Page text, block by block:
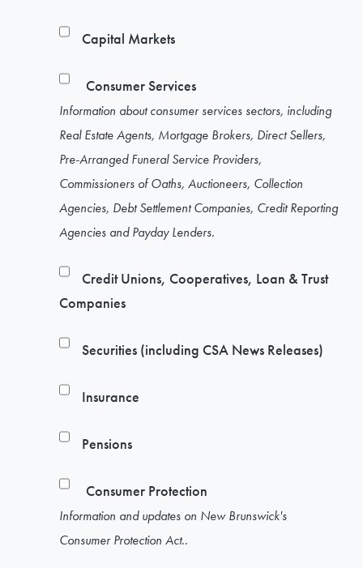
Capital Markets
Consumer Services
Information about consumer services sectors, including
Real Estate Agents, Mortgage Brokers, Direct Sellers,
Pre-Arranged Funeral Service Providers,
Commissioners of Oaths, Auctioneers, Collection
Agencies, Debt Settlement Companies, Credit Reporting
Agencies and Payday Lenders.
Credit Unions, Cooperatives, Loan & Trust
Companies
Securities (including CSA News Releases)
Insurance
Pensions
Consumer Protection
Information and updates on New Brunswick's
Consumer Protection Act..